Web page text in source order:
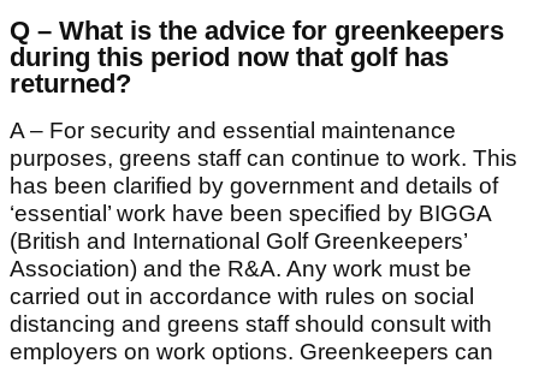
Q – What is the advice for greenkeepers
during this period now that golf has
returned?
A – For security and essential maintenance
purposes, greens staff can continue to work. This
has been clarified by government and details of
‘essential’ work have been specified by BIGGA
(British and International Golf Greenkeepers’
Association) and the R&A. Any work must be
carried out in accordance with rules on social
distancing and greens staff should consult with
employers on work options. Greenkeepers can